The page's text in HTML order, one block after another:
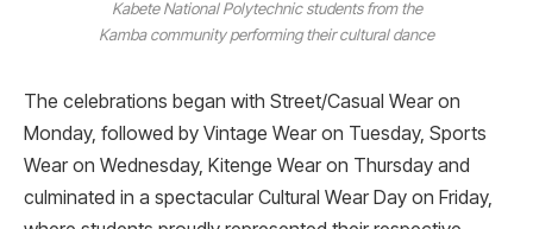
Kabete National Polytechnic students from the
Kamba community performing their cultural dance
The celebrations began with Street/Casual Wear on
Monday, followed by Vintage Wear on Tuesday, Sports
Wear on Wednesday, Kitenge Wear on Thursday and
culminated in a spectacular Cultural Wear Day on Friday,